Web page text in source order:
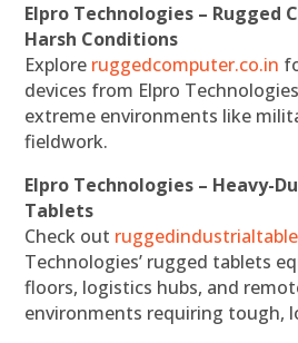
Elpro Technologies – Rugged
Harsh Conditions
Explore ruggedcomputer.co.in
devices from Elpro
extreme environments like
fieldwork.
Elpro Technologies – Heavy-
Tablets
Check out
Technologies’ rugged tablets
floors, logistics hubs, and
environments requiring tough,